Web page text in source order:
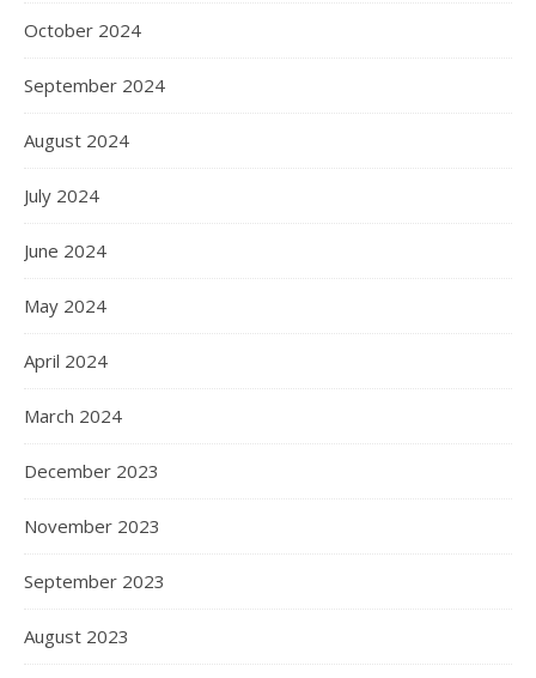
October 2024
September 2024
August 2024
July 2024
June 2024
May 2024
April 2024
March 2024
December 2023
November 2023
September 2023
August 2023